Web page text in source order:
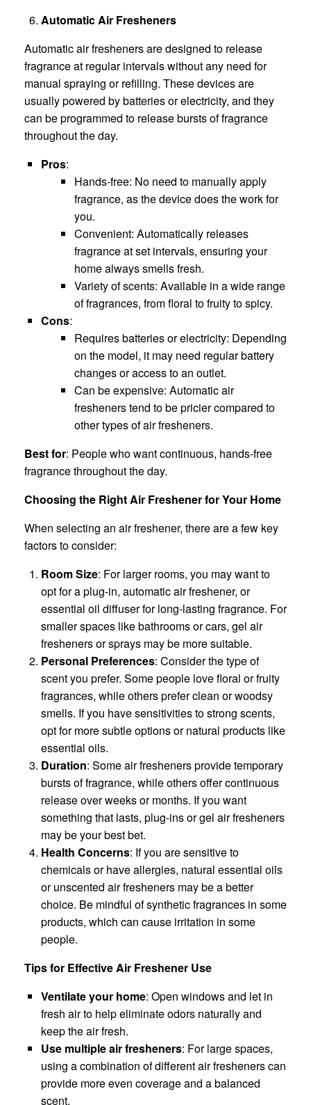
Automatic Air Fresheners
Automatic air fresheners are designed to release
fragrance at regular intervals without any need for
manual spraying or refilling. These devices are
usually powered by batteries or electricity, and they
can be programmed to release bursts of fragrance
throughout the day.
Pros:
Hands-free: No need to manually apply
fragrance, as the device does the work for
you.
Convenient: Automatically releases
fragrance at set intervals, ensuring your
home always smells fresh.
Variety of scents: Available in a wide range
of fragrances, from floral to fruity to spicy.
Cons:
Requires batteries or electricity: Depending
on the model, it may need regular battery
changes or access to an outlet.
Can be expensive: Automatic air
fresheners tend to be pricier compared to
other types of air fresheners.
Best for: People who want continuous, hands-free
fragrance throughout the day.
Choosing the Right Air Freshener for Your Home
When selecting an air freshener, there are a few key
factors to consider:
Room Size: For larger rooms, you may want to
opt for a plug-in, automatic air freshener, or
essential oil diffuser for long-lasting fragrance. For
smaller spaces like bathrooms or cars, gel air
fresheners or sprays may be more suitable.
Personal Preferences: Consider the type of
scent you prefer. Some people love floral or fruity
fragrances, while others prefer clean or woodsy
smells. If you have sensitivities to strong scents,
opt for more subtle options or natural products like
essential oils.
Duration: Some air fresheners provide temporary
bursts of fragrance, while others offer continuous
release over weeks or months. If you want
something that lasts, plug-ins or gel air fresheners
may be your best bet.
Health Concerns: If you are sensitive to
chemicals or have allergies, natural essential oils
or unscented air fresheners may be a better
choice. Be mindful of synthetic fragrances in some
products, which can cause irritation in some
people.
Tips for Effective Air Freshener Use
Ventilate your home: Open windows and let in
fresh air to help eliminate odors naturally and
keep the air fresh.
Use multiple air fresheners: For large spaces,
using a combination of different air fresheners can
provide more even coverage and a balanced
scent.